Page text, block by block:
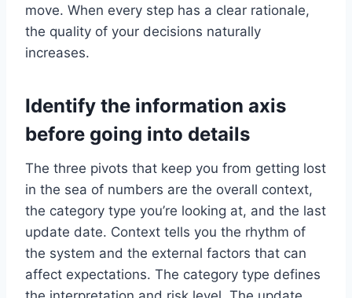
move. When every step has a clear rationale,
the quality of your decisions naturally
increases.
Identify the information axis
before going into details
The three pivots that keep you from getting lost
in the sea of ​​numbers are the overall context,
the category type you’re looking at, and the last
update date. Context tells you the rhythm of
the system and the external factors that can
affect expectations. The category type defines